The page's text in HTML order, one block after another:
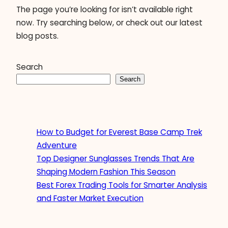
The page you’re looking for isn’t available right
now. Try searching below, or check out our latest
blog posts.
Search
Search
How to Budget for Everest Base Camp Trek
Adventure
Top Designer Sunglasses Trends That Are
Shaping Modern Fashion This Season
Best Forex Trading Tools for Smarter Analysis
and Faster Market Execution